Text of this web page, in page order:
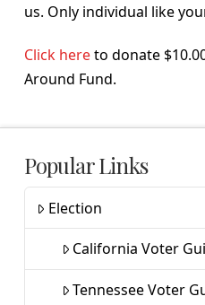
us. Only individual like
Click hereto donate
Around Fund.
Popular Links
Election
California Voter
Tennessee Voter